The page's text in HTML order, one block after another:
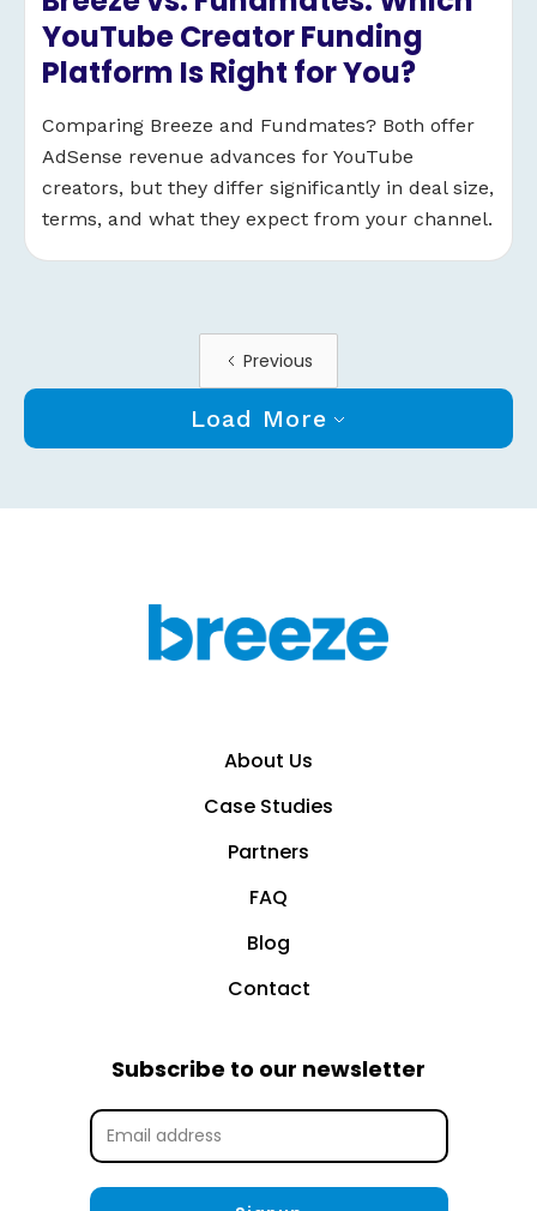
YouTube Creator Funding
Platform Is Right for You?
Comparing Breeze and Fundmates? Both offer
AdSense revenue advances for YouTube
creators, but they differ significantly in deal size,
terms, and what they expect from your channel.
Previous
Load More
About Us
Case Studies
Partners
FAQ
Blog
Contact
Subscribe to our newsletter